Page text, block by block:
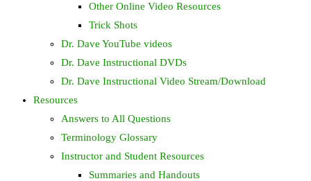
Other Online Video Resources
Trick Shots
Dr. Dave YouTube videos
Dr. Dave Instructional DVDs
Dr. Dave Instructional Video Stream/Download
Resources
Answers to All Questions
Terminology Glossary
Instructor and Student Resources
Summaries and Handouts